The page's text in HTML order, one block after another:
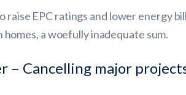
EPC ratings and lower energy
a woefully inadequate sum.
Cancelling major